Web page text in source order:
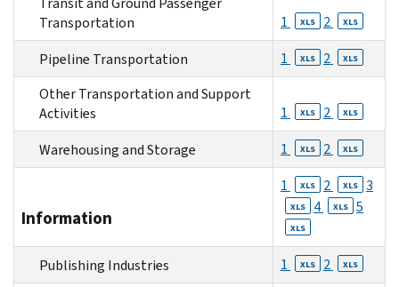
Transportation
1 XLS 2 XLS
Pipeline Transportation 1 XLS 2 XLS
Other Transportation and Support
Activities
1 XLS 2 XLS
Warehousing and Storage 1 XLS 2 XLS
Information
1 XLS 2 XLS 3
XLS 4 XLS 5
XLS
Publishing Industries 1 XLS 2 XLS